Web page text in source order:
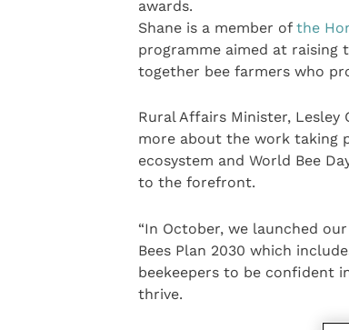
awards.
Shane is a member of the
programme aimed at raising
together bee farmers who
Rural Affairs Minister,
more about the work taking
ecosystem and World Bee
to the forefront.
“In October, we launched
Bees Plan 2030 which
beekeepers to be confident
thrive.